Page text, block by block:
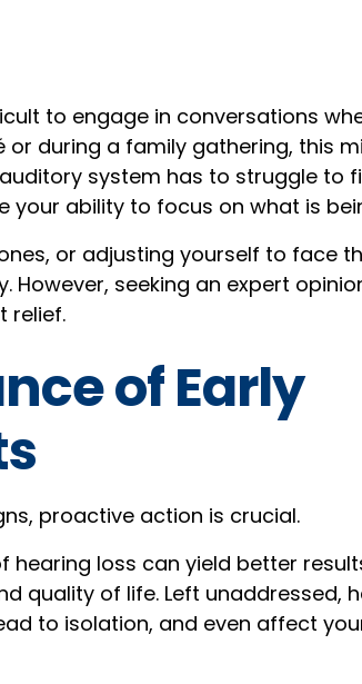
to engage in conversations
or during a family gathering, this
system has to struggle to
your ability to focus on what is
or adjusting yourself to face
However, seeking an expert
relief.
of Early
proactive action is crucial.
hearing loss can yield better
quality of life. Left unaddressed,
to isolation, and even affect